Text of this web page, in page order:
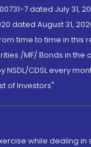
7 dated July 31,
dated August 31,
time to time in this
/MF/ Bonds in
CDSL every
of Investors"
while dealing